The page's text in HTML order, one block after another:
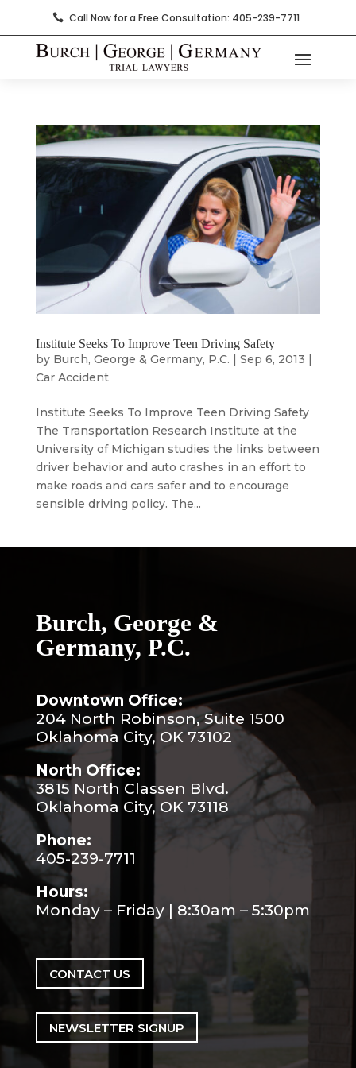
 Call Now for a Free Consultation: 405-239-7711
Institute Seeks To Improve Teen Driving Safety
by Burch, George & Germany, P.C. | Sep 6, 2013 |
Car Accident
Institute Seeks To Improve Teen Driving Safety
The Transportation Research Institute at the
University of Michigan studies the links between
driver behavior and auto crashes in an effort to
make roads and cars safer and to encourage
sensible driving policy. The...
Burch, George &
Germany, P.C.
Downtown Office:
204 North Robinson, Suite 1500
Oklahoma City, OK 73102
North Office:
3815 North Classen Blvd.
Oklahoma City, OK 73118
Phone:
405-239-7711
Hours:
Monday – Friday | 8:30am – 5:30pm
CONTACT US
NEWSLETTER SIGNUP